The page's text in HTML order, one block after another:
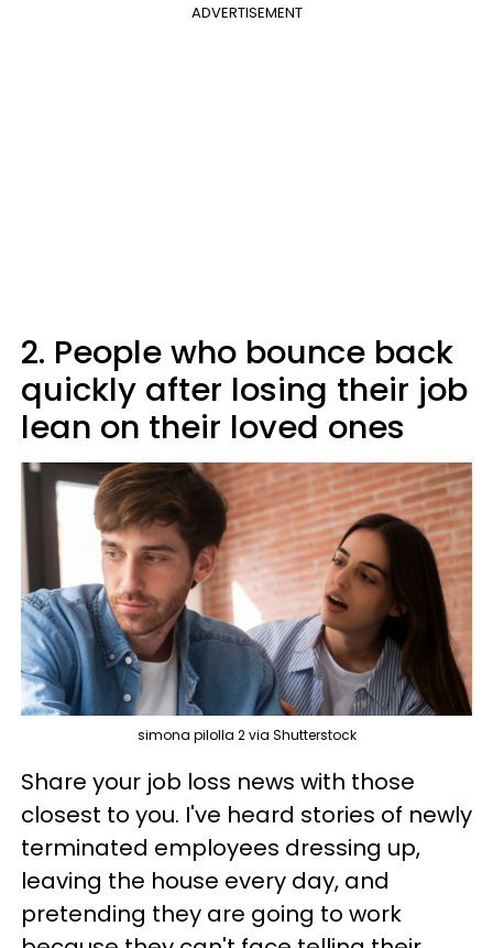
ADVERTISEMENT
2. People who bounce back
quickly after losing their job
lean on their loved ones
simona pilolla 2 via Shutterstock
Share your job loss news with those
closest to you. I've heard stories of newly
terminated employees dressing up,
leaving the house every day, and
pretending they are going to work